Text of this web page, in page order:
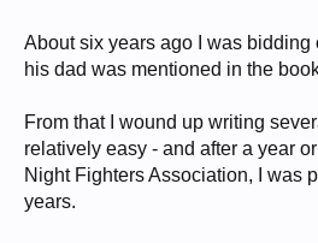
About six years ago I was bidding
his dad was mentioned in the
From that I wound up writing
relatively easy - and after a year
Night Fighters Association, I was
years.